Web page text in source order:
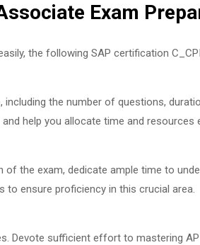
Exam
the following SAP certification
the number of questions,
help you allocate time and resources
the exam, dedicate ample time to
to ensure proficiency in this crucial area.
Devote sufficient effort to mastering